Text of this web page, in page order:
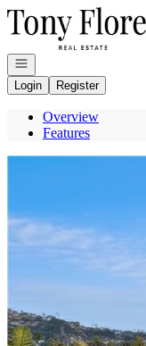
Go to: Homepage
Open navigation
Login
Register
Overview
Features